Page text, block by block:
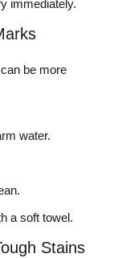
immediately.
can be more
water.
a soft towel.
Stains